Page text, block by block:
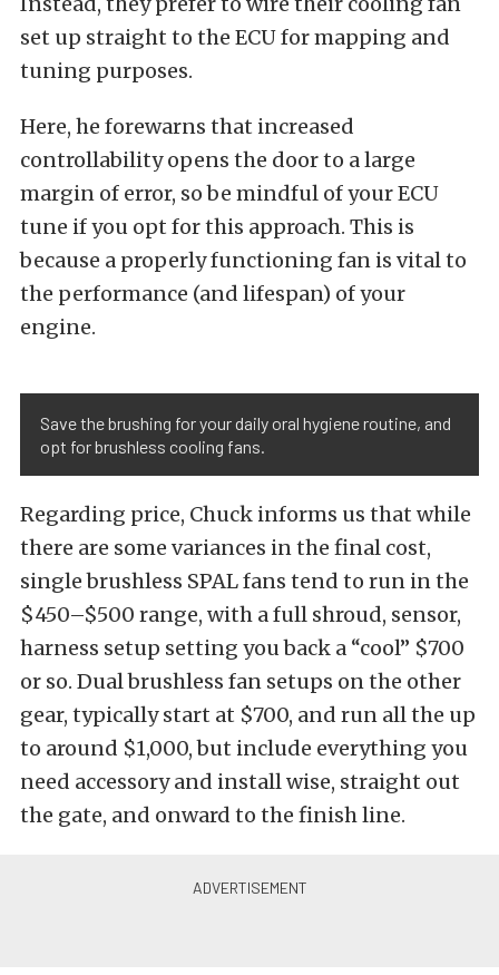
set up straight to the ECU for mapping and
tuning purposes.
Here, he forewarns that increased
controllability opens the door to a large
margin of error, so be mindful of your ECU
tune if you opt for this approach. This is
because a properly functioning fan is vital to
the performance (and lifespan) of your
engine.
Save the brushing for your daily oral hygiene routine, and
opt for brushless cooling fans.
Regarding price, Chuck informs us that while
there are some variances in the final cost,
single brushless SPAL fans tend to run in the
$450–$500 range, with a full shroud, sensor,
harness setup setting you back a “cool” $700
or so. Dual brushless fan setups on the other
gear, typically start at $700, and run all the up
to around $1,000, but include everything you
need accessory and install wise, straight out
the gate, and onward to the finish line.